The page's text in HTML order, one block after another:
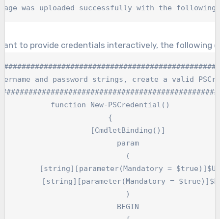
was uploaded successfully with the
to provide credentials interactively, the following
and password strings, create a valid
function New-PSCredential()
{